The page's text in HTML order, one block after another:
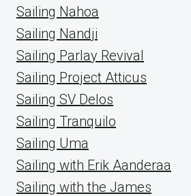
Sailing Nahoa
Sailing Nandji
Sailing Parlay Revival
Sailing Project Atticus
Sailing SV Delos
Sailing Tranquilo
Sailing Uma
Sailing with Erik Aanderaa
Sailing with the James